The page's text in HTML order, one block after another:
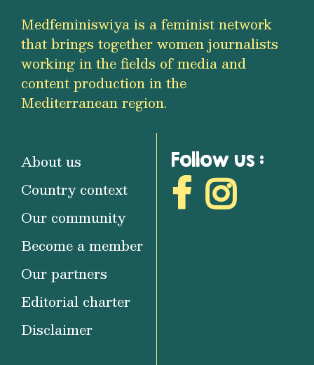
Medfeminiswiya is a feminist network
that brings together women journalists
working in the fields of media and
content production in the
Mediterranean region.
About us
Country context
Our community
Become a member
Our partners
Editorial charter
Disclaimer
Follow us :